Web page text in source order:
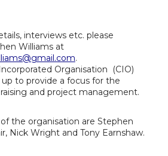
interviews etc. please
Williams at
.
Organisation (CIO)
to provide a focus for the
and project management.
the organisation are Stephen
Nick Wright and Tony Earnshaw.